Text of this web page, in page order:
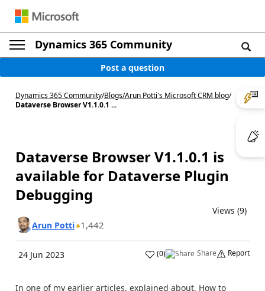
Dynamics 365 Community
Post a question
Dynamics 365 Community/Blogs/Arun Potti's Microsoft CRM blog/
Dataverse Browser V1.1.0.1 ...
Dataverse Browser V1.1.0.1 is
available for Dataverse Plugin
Debugging
Views (9)
Arun Potti 1,442
24 Jun 2023 (0) Share Report
In one of my earlier articles, explained about, How to